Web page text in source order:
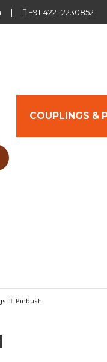
| +91-422 -2230852
COUPLINGS &
Pinbush